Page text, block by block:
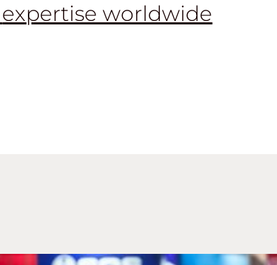
expertise worldwide